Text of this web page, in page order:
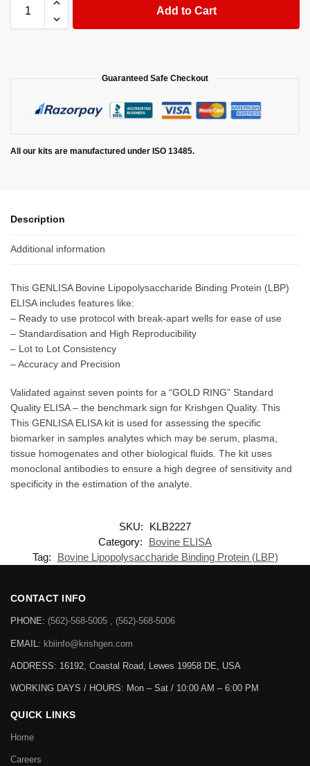
Add to Cart
Guaranteed Safe Checkout
All our kits are manufactured under ISO 13485.
Description
Additional information
This GENLISA Bovine Lipopolysaccharide Binding Protein (LBP)
ELISA includes features like:
– Ready to use protocol with break-apart wells for ease of use
– Standardisation and High Reproducibility
– Lot to Lot Consistency
– Accuracy and Precision
Validated against seven points for a “GOLD RING” Standard
Quality ELISA – the benchmark sign for Krishgen Quality. This
This GENLISA ELISA kit is used for assessing the specific
biomarker in samples analytes which may be serum, plasma,
tissue homogenates and other biological fluids. The kit uses
monoclonal antibodies to ensure a high degree of sensitivity and
specificity in the estimation of the analyte.
SKU:
KLB2227
Category:
Bovine ELISA
Tag:
Bovine Lipopolysaccharide Binding Protein (LBP)
CONTACT INFO
PHONE: (562)-568-5005 , (562)-568-5006
EMAIL: kbiinfo@krishgen.com
ADDRESS: 16192, Coastal Road, Lewes 19958 DE, USA
WORKING DAYS / HOURS: Mon – Sat / 10:00 AM – 6:00 PM
QUICK LINKS
Home
Careers